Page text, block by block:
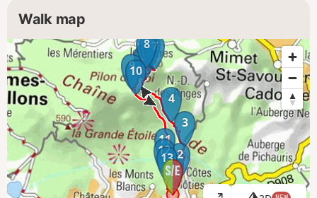
Walk map
1
2
3
4
5
67
8
9
10
11
12
13